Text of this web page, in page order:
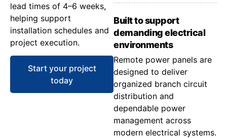
lead times of 4–6 weeks,
helping support
installation schedules and
project execution.
Start your project
today
Built to support
demanding electrical
environments
Remote power panels are
designed to deliver
organized branch circuit
distribution and
dependable power
management across
modern electrical systems.